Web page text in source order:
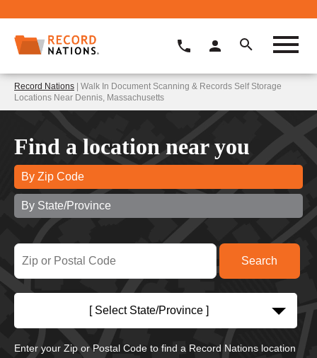
Record Nations | Walk In Document Scanning & Records Self Storage
Locations Near Dennis, Massachusetts
Find a location near you
By Zip Code
By State/Province
[ Select State/Province ]
Enter your Zip or Postal Code to find a Record Nations location